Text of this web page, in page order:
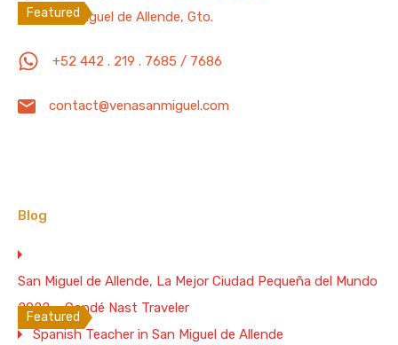
Featured
Terrace, 1/4 Mile to the Parish –
Featured
WiFi 200 Mb/s
San Miguel de Allende, Gto.
+52 442 . 219 . 7685 / 7686
contact@venasanmiguel.com
Blog
San Miguel de Allende, La Mejor Ciudad Pequeña del Mundo
2022 – Condé Nast Traveler
Spanish Teacher in San Miguel de Allende